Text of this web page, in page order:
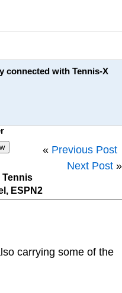
connected with Tennis-X
« Previous Post
Next Post »
Tennis
ESPN2
carrying some of the